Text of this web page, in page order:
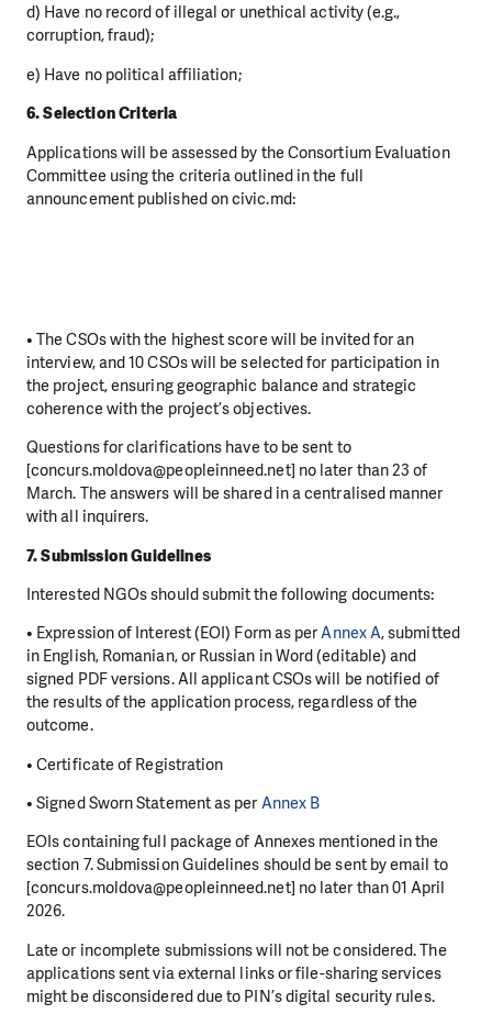
d) Have no record of illegal or unethical activity (e.g.,
corruption, fraud);
e) Have no political affiliation;
6. Selection Criteria
Applications will be assessed by the Consortium Evaluation
Committee using the criteria outlined in the full
announcement published on civic.md:
• The CSOs with the highest score will be invited for an
interview, and 10 CSOs will be selected for participation in
the project, ensuring geographic balance and strategic
coherence with the project’s objectives.
Questions for clarifications have to be sent to
[concurs.moldova@peopleinneed.net] no later than 23 of
March. The answers will be shared in a centralised manner
with all inquirers.
7. Submission Guidelines
Interested NGOs should submit the following documents:
• Expression of Interest (EOI) Form as perAnnex A, submitted
in English, Romanian, or Russian in Word (editable) and
signed PDF versions. All applicant CSOs will be notified of
the results of the application process, regardless of the
outcome.
• Certificate of Registration
• Signed Sworn Statement as per Annex B
EOIs containing full package of Annexes mentioned in the
section 7. Submission Guidelines should be sent by email to
[concurs.moldova@peopleinneed.net] no later than 01 April
2026.
Late or incomplete submissions will not be considered. The
applications sent via external links or file-sharing services
might be disconsidered due to PIN’s digital security rules.